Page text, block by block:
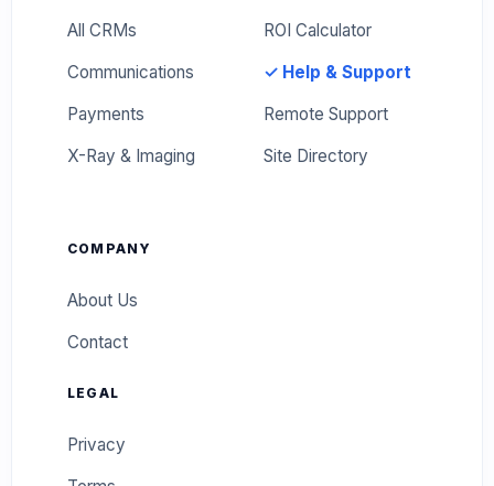
All CRMs
Communications
Payments
X-Ray & Imaging
ROI Calculator
✓ Help & Support
Remote Support
Site Directory
COMPANY
About Us
Contact
LEGAL
Privacy